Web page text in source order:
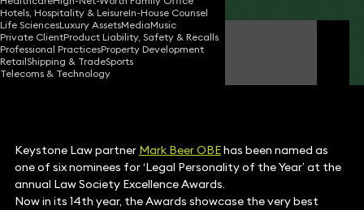
Hotels, Hospitality & LeisureIn-House Counsel
Life SciencesLuxury AssetsMediaMusic
Private ClientProduct Liability, Safety & Recalls
Professional PracticesProperty Development
RetailShipping & TradeSports
Telecoms & Technology
Mark Beer OBE
Partner
Keystone Law partner Mark Beer OBEhas been named as
one of six nominees for ‘Legal Personality of the Year’ at the
annual Law Society Excellence Awards.
Now in its 14th year, the Awards showcase the very best